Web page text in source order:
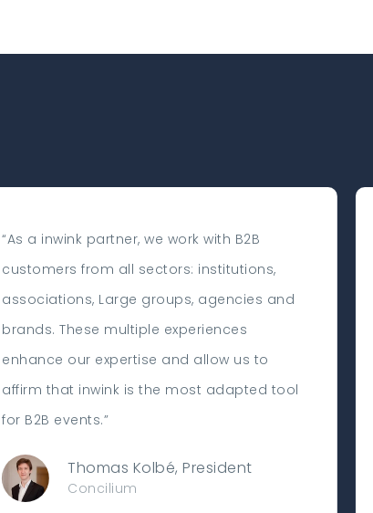
“As a inwink partner, we work with B2B
customers from all sectors: institutions,
associations, Large groups, agencies and
brands. These multiple experiences
enhance our expertise and allow us to
affirm that inwink is the most adapted tool
for B2B events.”
Thomas Kolbé, President
Concilium